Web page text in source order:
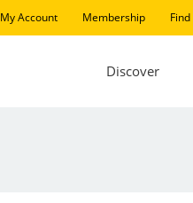
My Account Membership
Discover